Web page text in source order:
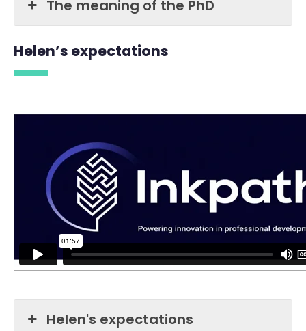
The meaning of the PhD
Helen’s expectations
Helen's expectations